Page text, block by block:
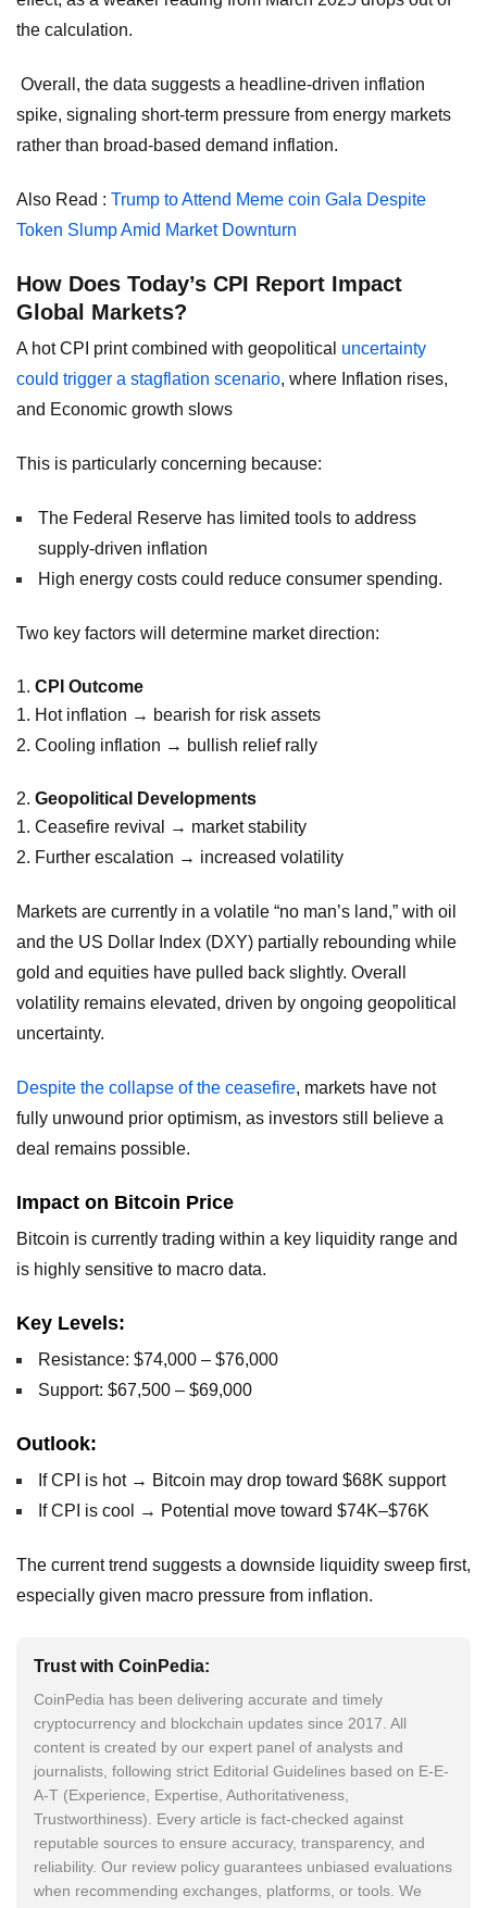
the calculation.
Overall, the data suggests a headline-driven inflation
spike, signaling short-term pressure from energy markets
rather than broad-based demand inflation.
Also Read : Trump to Attend Meme coin Gala Despite
Token Slump Amid Market Downturn
How Does Today’s CPI Report Impact
Global Markets?
A hot CPI print combined with geopolitical uncertainty
could trigger a stagflation scenario, where Inflation rises,
and Economic growth slows
This is particularly concerning because:
The Federal Reserve has limited tools to address
supply-driven inflation
High energy costs could reduce consumer spending.
Two key factors will determine market direction:
CPI Outcome
Hot inflation → bearish for risk assets
Cooling inflation → bullish relief rally
Geopolitical Developments
Ceasefire revival → market stability
Further escalation → increased volatility
Markets are currently in a volatile “no man’s land,” with oil
and the US Dollar Index (DXY) partially rebounding while
gold and equities have pulled back slightly. Overall
volatility remains elevated, driven by ongoing geopolitical
uncertainty.
Despite the collapse of the ceasefire, markets have not
fully unwound prior optimism, as investors still believe a
deal remains possible.
Impact on Bitcoin Price
Bitcoin is currently trading within a key liquidity range and
is highly sensitive to macro data.
Key Levels:
Resistance: $74,000 – $76,000
Support: $67,500 – $69,000
Outlook:
If CPI is hot → Bitcoin may drop toward $68K support
If CPI is cool → Potential move toward $74K–$76K
The current trend suggests a downside liquidity sweep first,
especially given macro pressure from inflation.
Trust with CoinPedia:
CoinPedia has been delivering accurate and timely
cryptocurrency and blockchain updates since 2017. All
content is created by our expert panel of analysts and
journalists, following strict Editorial Guidelines based on E-E-
A-T (Experience, Expertise, Authoritativeness,
Trustworthiness). Every article is fact-checked against
reputable sources to ensure accuracy, transparency, and
reliability. Our review policy guarantees unbiased evaluations
when recommending exchanges, platforms, or tools. We